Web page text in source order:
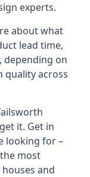
experts.
about what
lead time,
depending on
quality across
it. Get in
looking for –
most
and